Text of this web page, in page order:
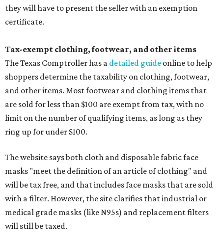
they will have to present the seller with an exemption
certificate.
Tax-exempt clothing, footwear, and other items
The Texas Comptroller has a detailed guide online to help
shoppers determine the taxability on clothing, footwear,
and other items. Most footwear and clothing items that
are sold for less than $100 are exempt from tax, with no
limit on the number of qualifying items, as long as they
ring up for under $100.
The website says both cloth and disposable fabric face
masks "meet the definition of an article of clothing" and
will be tax free, and that includes face masks that are sold
with a filter. However, the site clarifies that industrial or
medical grade masks (like N95s) and replacement filters
will still be taxed.